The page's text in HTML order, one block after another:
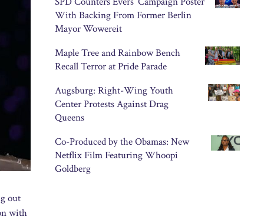
out
with
With Backing From Former Berlin
Mayor Wowereit
Maple Tree and Rainbow Bench
Recall Terror at Pride Parade
Augsburg: Right-Wing Youth
Center Protests Against Drag
Queens
Co-Produced by the Obamas: New
Netflix Film Featuring Whoopi
Goldberg